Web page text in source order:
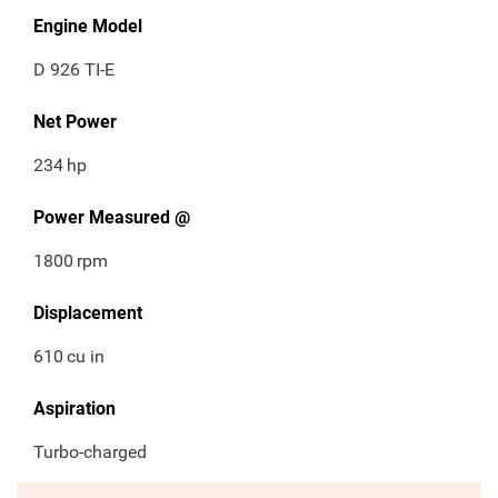
Engine Model
D 926 TI-E
Net Power
234 hp
Power Measured @
1800 rpm
Displacement
610 cu in
Aspiration
Turbo-charged